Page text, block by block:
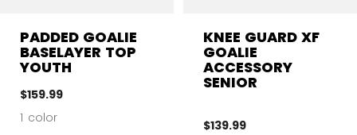
PADDED GOALIE
BASELAYER TOP
YOUTH
$159.99
1 color
KNEE GUARD XF
GOALIE
ACCESSORY
SENIOR
$139.99